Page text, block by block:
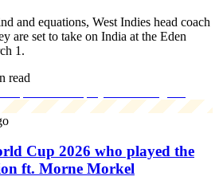
and equations, West Indies head coach
are set to take on India at the Eden
1.
read
Cup 2026 who played the
ft. Morne Morkel